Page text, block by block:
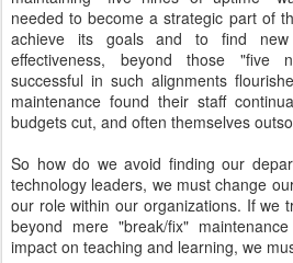
needed to become a strategic part of
achieve its goals and to find
effectiveness, beyond those "five
successful in such alignments
maintenance found their staff
budgets cut, and often themselves
So how do we avoid finding our
technology leaders, we must change
our role within our organizations. If we
beyond mere "break/fix"
impact on teaching and learning, we